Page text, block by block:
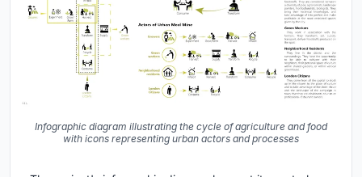
Infographic diagram illustrating the cycle of agriculture and food
with icons representing urban actors and processes